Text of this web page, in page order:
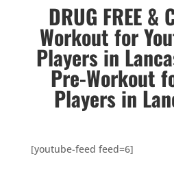
DRUG FREE &
Workout for
Players in
Pre-Workout
Players in
[youtube-feed feed=6]